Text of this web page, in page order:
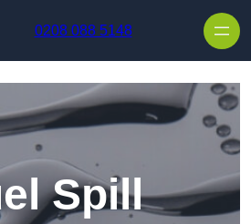
0208 088 5148
Spill